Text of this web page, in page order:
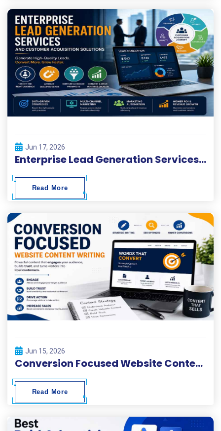
Jun 17, 2026
Enterprise Lead Generation Services and Customer Acquisition Solutions
Read More
Jun 15, 2026
Conversion Focused Website Content Writing
Read More